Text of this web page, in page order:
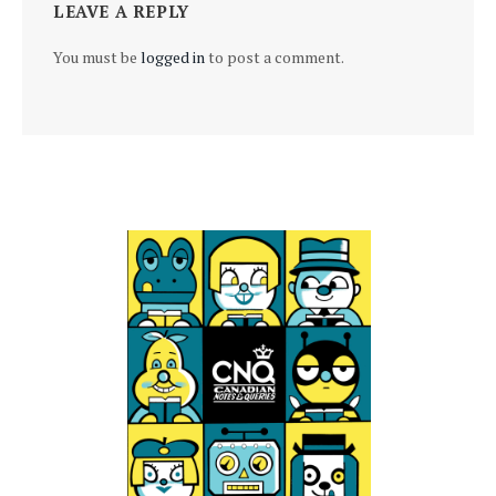
LEAVE A REPLY
You must be logged into post a comment.